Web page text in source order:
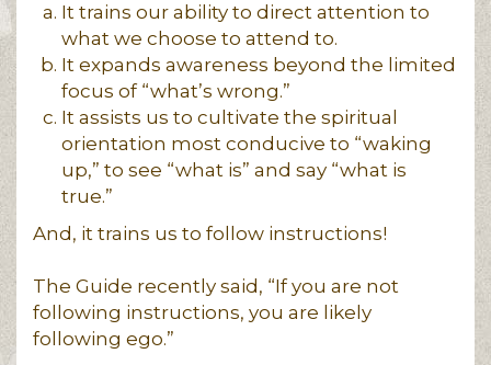
It trains our ability to direct attention to
what we choose to attend to.
It expands awareness beyond the limited
focus of “what’s wrong.”
It assists us to cultivate the spiritual
orientation most conducive to “waking
up,” to see “what is” and say “what is
true.”
And, it trains us to follow instructions!
The Guide recently said, “If you are not
following instructions, you are likely
following ego.”